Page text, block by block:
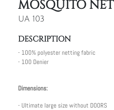
MOSQUITO NET
UA 103
DESCRIPTION
- 100% polyester netting fabric
- 100 Denier
Dimensions:
- Ultimate large size without DOORS